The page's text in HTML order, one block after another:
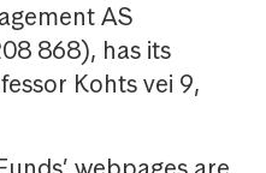
AS
868), has its
Kohts vei 9,